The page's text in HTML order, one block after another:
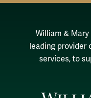
William & Mary
leading provider
services, to